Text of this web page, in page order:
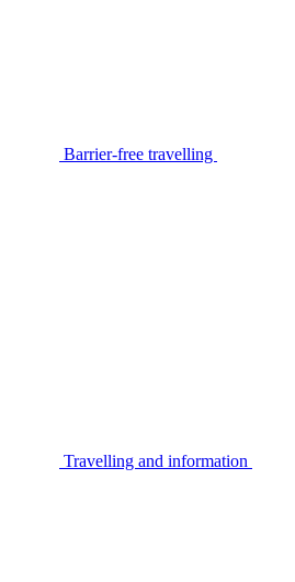
Barrier-free travelling
Travelling and information